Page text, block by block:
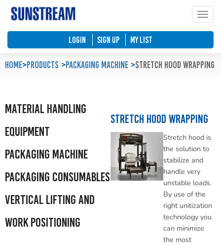
LOGIN SIGN UP My List
Products
>
Home Packaging Machine Stretch Hood Wrapping
Material Handling
Equipment
Packaging Machine
Packaging Consumables
Vertical Lifting and
Work Positioning
Stretch Hood Wrapping
Stretch hood is
the solution to
stabilize and
handle very
unstable loads.
By use of the
right unitization
technology you
can minimize
the most
Company Profile
Our Values
Automated Packaging System
Palletless Handling System
Vertical Lifting and Work Positioning
Material Handling Equipment
Packaging Machine
Feedback & Enquiries
Blog